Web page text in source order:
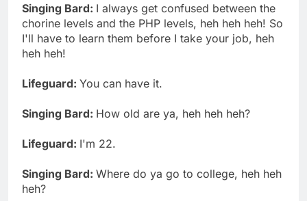
Singing Bard: I always get confused between the
chorine levels and the PHP levels, heh heh heh! So
I'll have to learn them before I take your job, heh
heh heh!
Lifeguard: You can have it.
Singing Bard: How old are ya, heh heh heh?
Lifeguard: I'm 22.
Singing Bard: Where do ya go to college, heh heh
heh?